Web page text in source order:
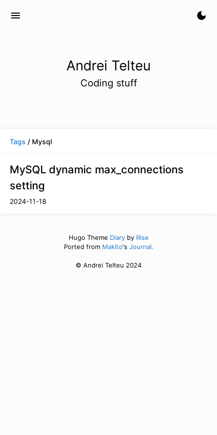
menu dark_mode
Andrei Telteu
Coding stuff
Tags / Mysql
MySQL dynamic max_connections
setting
2024-11-18
Hugo Theme Diaryby Rise
Ported from Makito's Journal.
© Andrei Telteu 2024